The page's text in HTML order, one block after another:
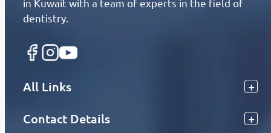
in Kuwait with a team of experts in the field of
dentistry.
All Links
Contact Details